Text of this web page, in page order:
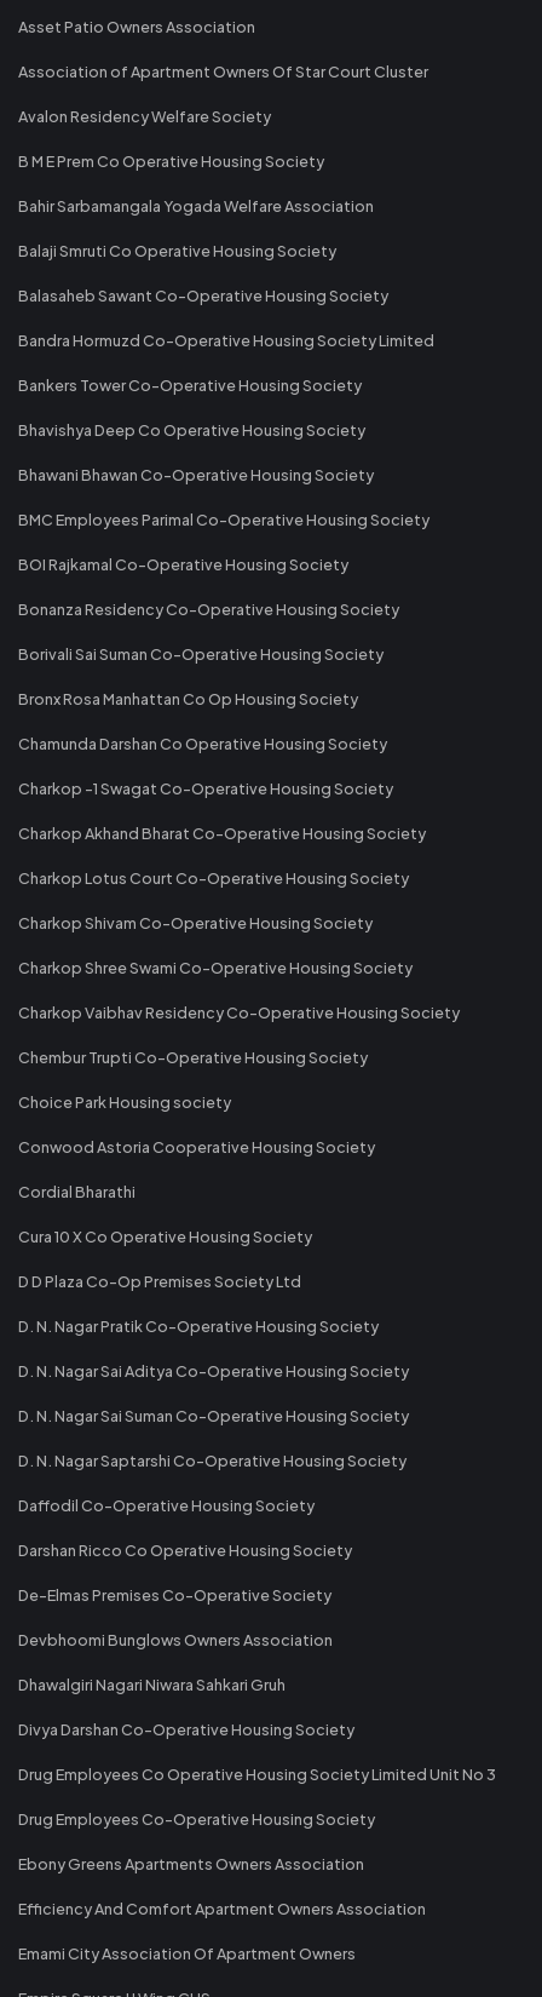
Asset Patio Owners Association
Association of Apartment Owners Of Star Court Cluster
Avalon Residency Welfare Society
B M E Prem Co Operative Housing Society
Bahir Sarbamangala Yogada Welfare Association
Balaji Smruti Co Operative Housing Society
Balasaheb Sawant Co-Operative Housing Society
Bandra Hormuzd Co-Operative Housing Society Limited
Bankers Tower Co-Operative Housing Society
Bhavishya Deep Co Operative Housing Society
Bhawani Bhawan Co-Operative Housing Society
BMC Employees Parimal Co-Operative Housing Society
BOI Rajkamal Co-Operative Housing Society
Bonanza Residency Co-Operative Housing Society
Borivali Sai Suman Co-Operative Housing Society
Bronx Rosa Manhattan Co Op Housing Society
Chamunda Darshan Co Operative Housing Society
Charkop -1 Swagat Co-Operative Housing Society
Charkop Akhand Bharat Co-Operative Housing Society
Charkop Lotus Court Co-Operative Housing Society
Charkop Shivam Co-Operative Housing Society
Charkop Shree Swami Co-Operative Housing Society
Charkop Vaibhav Residency Co-Operative Housing Society
Chembur Trupti Co-Operative Housing Society
Choice Park Housing society
Conwood Astoria Cooperative Housing Society
Cordial Bharathi
Cura 10 X Co Operative Housing Society
D D Plaza Co-Op Premises Society Ltd
D. N. Nagar Pratik Co-Operative Housing Society
D. N. Nagar Sai Aditya Co-Operative Housing Society
D. N. Nagar Sai Suman Co-Operative Housing Society
D. N. Nagar Saptarshi Co-Operative Housing Society
Daffodil Co-Operative Housing Society
Darshan Ricco Co Operative Housing Society
De-Elmas Premises Co-Operative Society
Devbhoomi Bunglows Owners Association
Dhawalgiri Nagari Niwara Sahkari Gruh
Divya Darshan Co-Operative Housing Society
Drug Employees Co Operative Housing Society Limited Unit No 3
Drug Employees Co-Operative Housing Society
Ebony Greens Apartments Owners Association
Efficiency And Comfort Apartment Owners Association
Emami City Association Of Apartment Owners